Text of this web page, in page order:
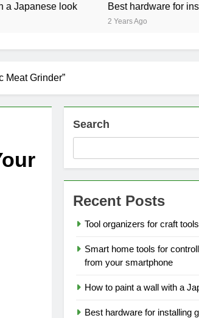
look Best hardware for installing
2 Years Ago
Meat Grinder”
Search
Recent Posts
Tool organizers for craft tools
Smart home tools for
from your smartphone
How to paint a wall with a
Best hardware for installing